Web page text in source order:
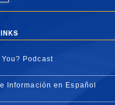
Podcast
Información en Español